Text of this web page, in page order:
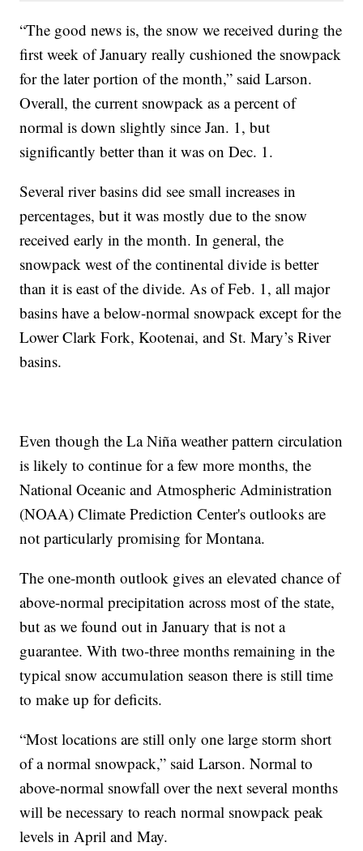
“The good news is, the snow we received during the
first week of January really cushioned the snowpack
for the later portion of the month,” said Larson.
Overall, the current snowpack as a percent of
normal is down slightly since Jan. 1, but
significantly better than it was on Dec. 1.
Several river basins did see small increases in
percentages, but it was mostly due to the snow
received early in the month. In general, the
snowpack west of the continental divide is better
than it is east of the divide. As of Feb. 1, all major
basins have a below-normal snowpack except for the
Lower Clark Fork, Kootenai, and St. Mary’s River
basins.
Even though the La Niña weather pattern circulation
is likely to continue for a few more months, the
National Oceanic and Atmospheric Administration
(NOAA) Climate Prediction Center's outlooks are
not particularly promising for Montana.
The one-month outlook gives an elevated chance of
above-normal precipitation across most of the state,
but as we found out in January that is not a
guarantee. With two-three months remaining in the
typical snow accumulation season there is still time
to make up for deficits.
“Most locations are still only one large storm short
of a normal snowpack,” said Larson. Normal to
above-normal snowfall over the next several months
will be necessary to reach normal snowpack peak
levels in April and May.